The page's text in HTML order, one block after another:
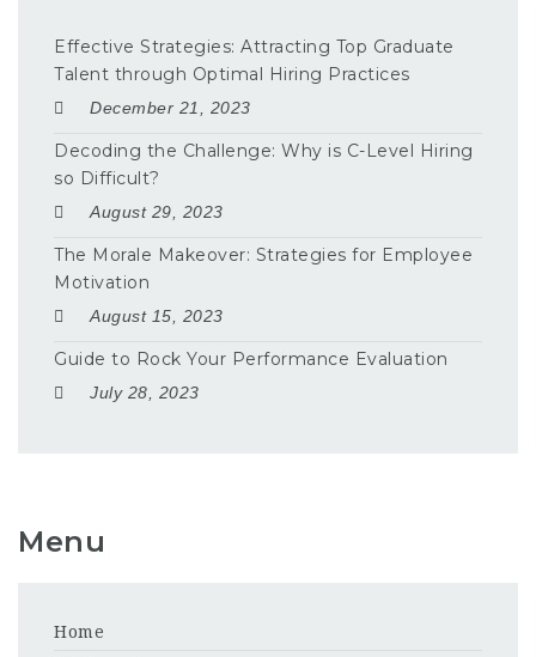
Effective Strategies: Attracting Top Graduate
Talent through Optimal Hiring Practices
December 21, 2023
Decoding the Challenge: Why is C-Level Hiring
so Difficult?
August 29, 2023
The Morale Makeover: Strategies for Employee
Motivation
August 15, 2023
Guide to Rock Your Performance Evaluation
July 28, 2023
Menu
Home